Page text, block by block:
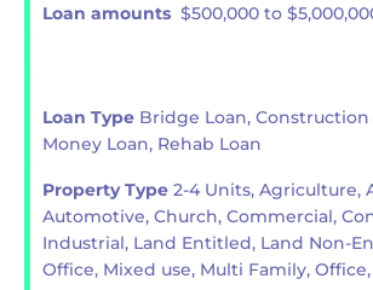
Loan amounts $500,000 to
Loan Type Bridge Loan, Construction
Money Loan, Rehab Loan
Property Type 2-4 Units, Agriculture,
Automotive, Church, Commercial,
Industrial, Land Entitled, Land Non-
Office, Mixed use, Multi Family, Office,